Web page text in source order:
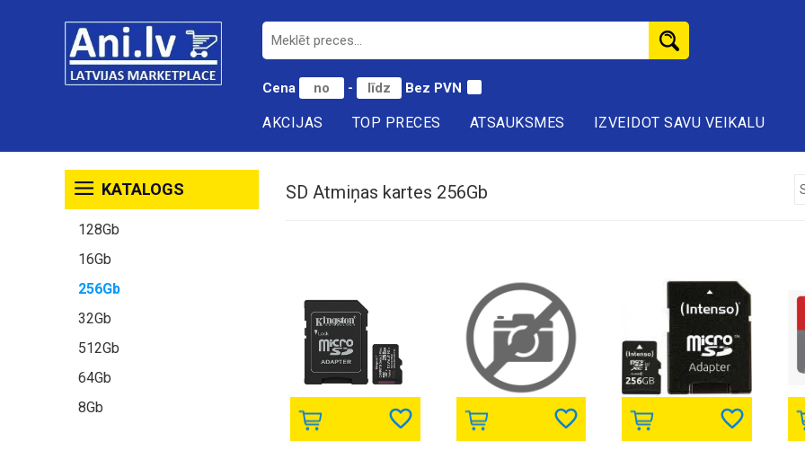
Cena - Bez PVN
AKCIJAS TOP PRECES ATSAUKSMES IZVEIDOT SAVU VEIKALU
KATALOGS
128Gb
16Gb
256Gb
32Gb
512Gb
64Gb
8Gb
SD Atmiņas kartes 256Gb